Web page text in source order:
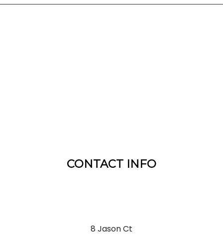
CONTACT INFO
8 Jason Ct